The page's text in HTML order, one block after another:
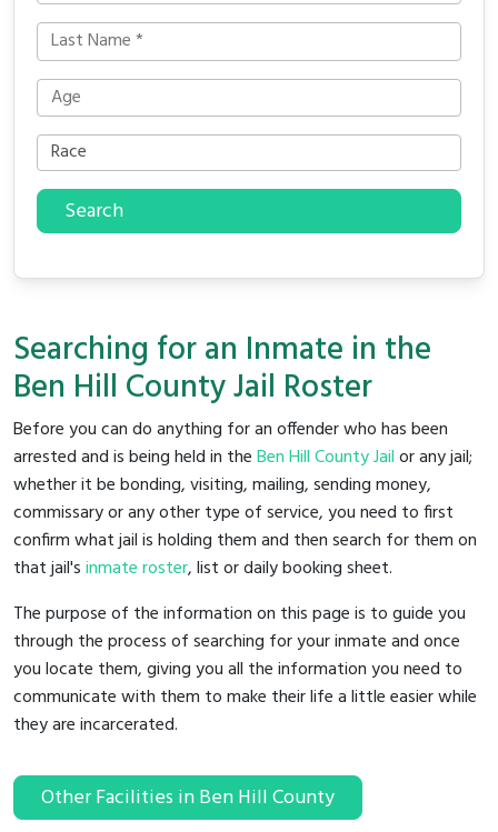
Search
Searching for an Inmate in the
Ben Hill County Jail Roster
Before you can do anything for an offender who has been
arrested and is being held in theBen Hill County Jailor any jail;
whether it be bonding, visiting, mailing, sending money,
commissary or any other type of service, you need to first
confirm what jail is holding them and then search for them on
that jail'sinmate roster, list or daily booking sheet.
The purpose of the information on this page is to guide you
through the process of searching for your inmate and once
you locate them, giving you all the information you need to
communicate with them to make their life a little easier while
they are incarcerated.
Other Facilities in Ben Hill County